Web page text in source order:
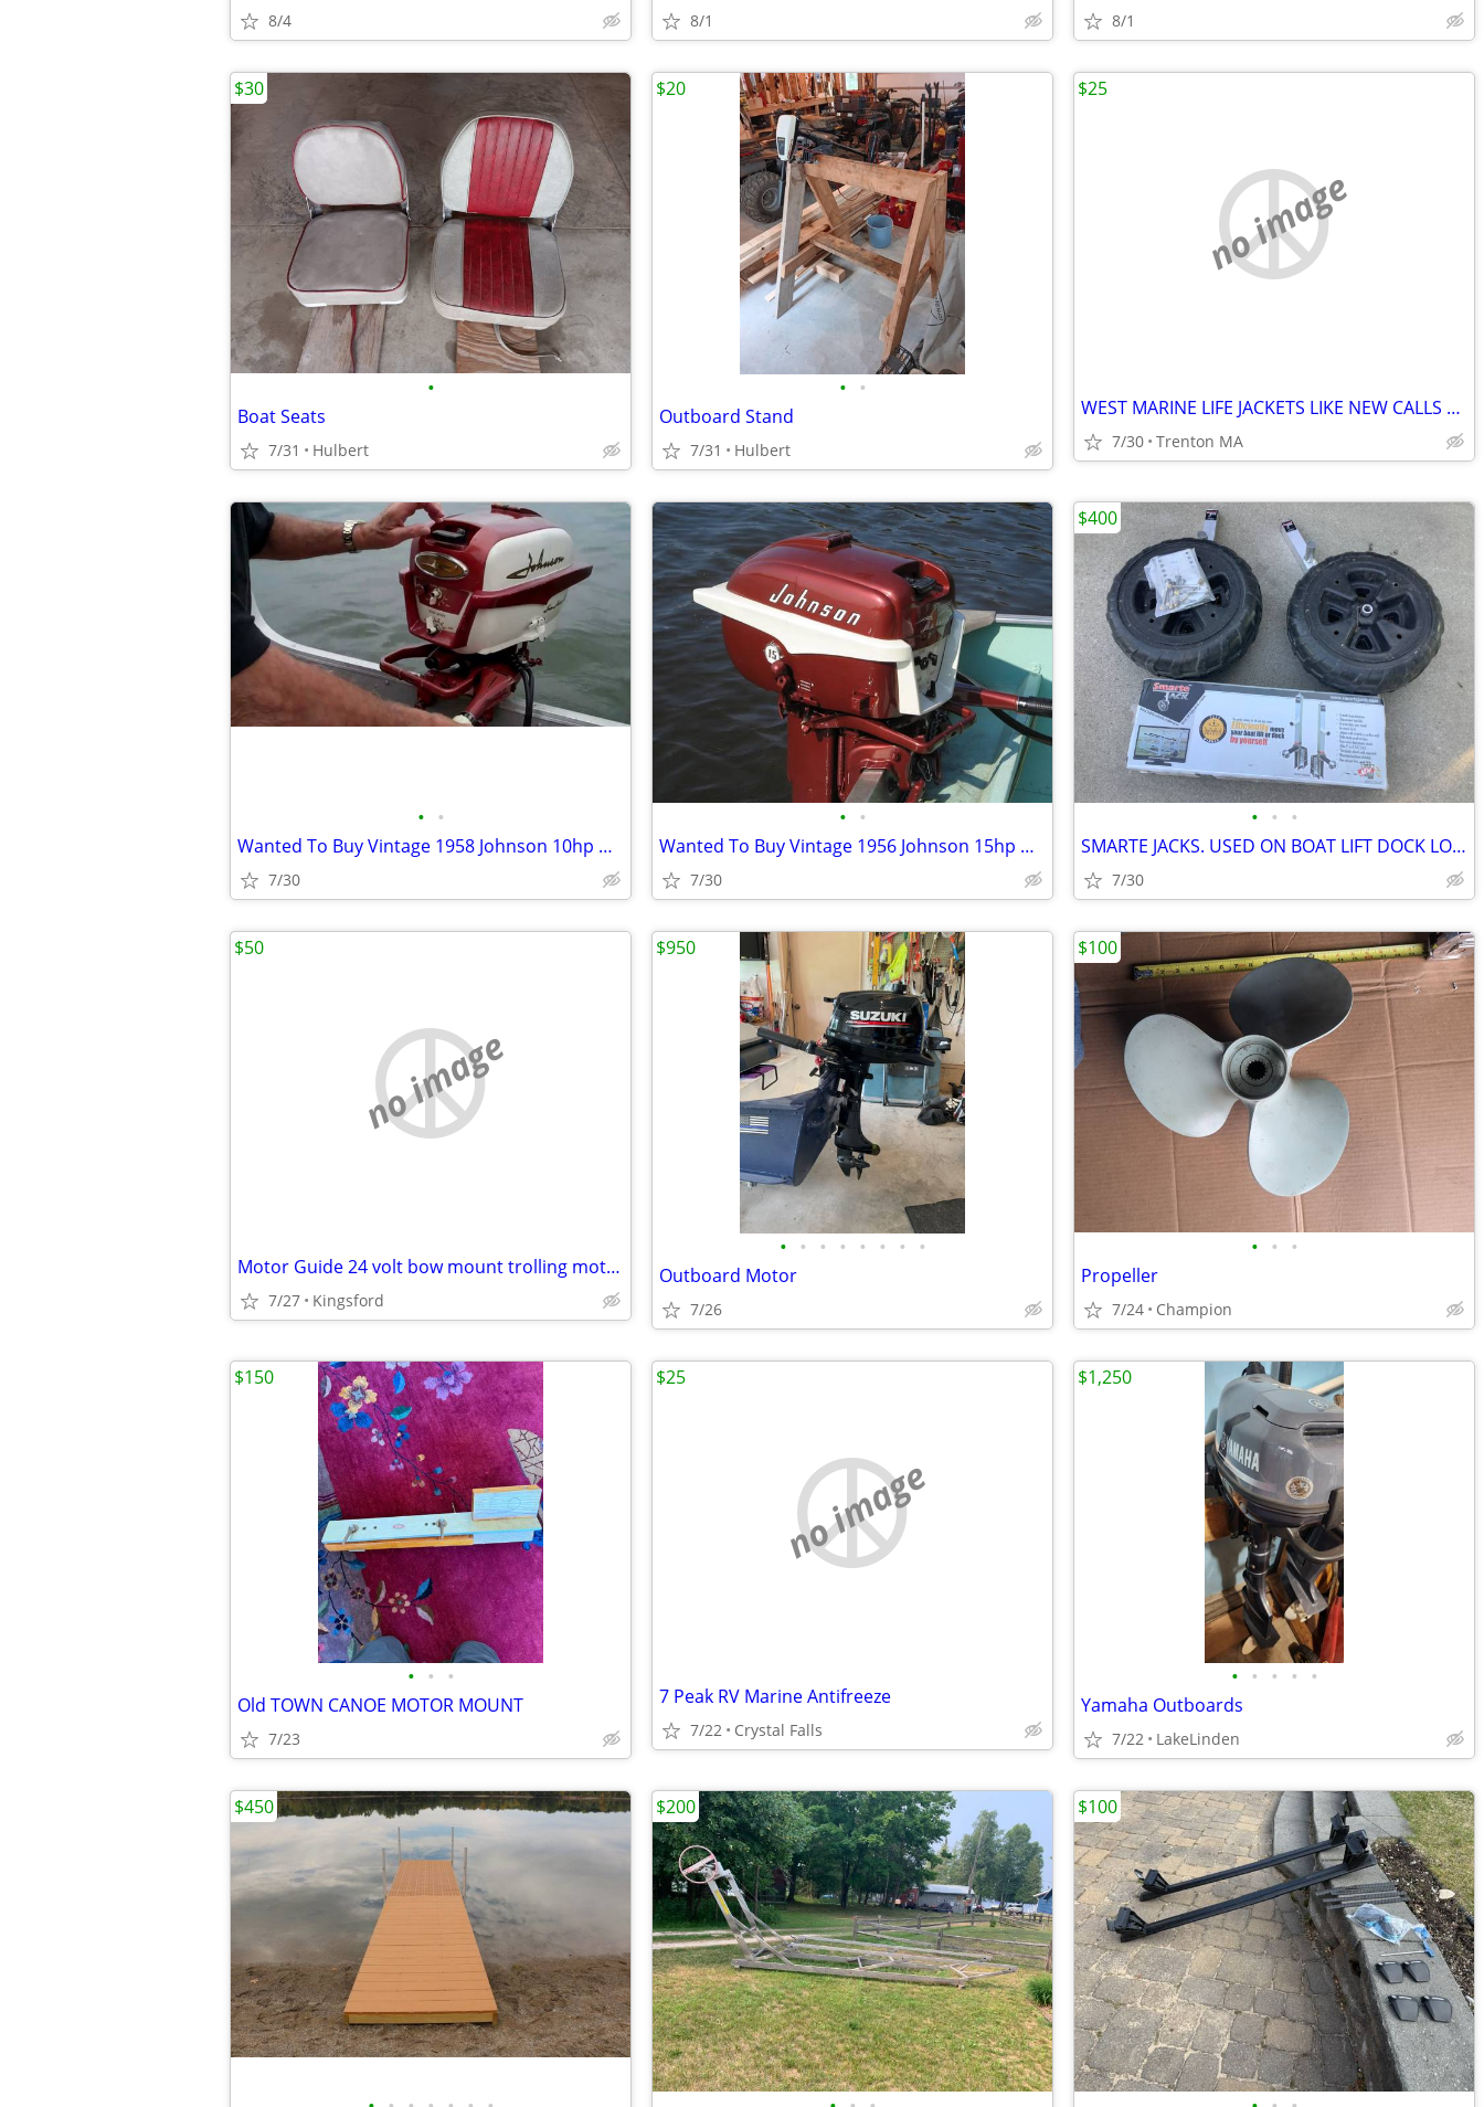
8/4 8/1 8/1
•
Boat Seats
7/31 Hulbert
$30
• •
Outboard Stand
7/31 Hulbert
$20
no image
WEST MARINE LIFE JACKETS LIKE NEW CALLS ONLY!!
7/30 Trenton MA
$25
• •
Wanted To Buy Vintage 1958 Johnson 10hp Outboard Boat Motor
7/30
• •
Wanted To Buy Vintage 1956 Johnson 15hp Outboard Boat Motor
7/30
• • •
SMARTE JACKS. USED ON BOAT LIFT DOCK LOTS OF USES
7/30
$400
no image
Motor Guide 24 volt bow mount trolling motors 50 dollars each
7/27 Kingsford
$50
• • • • • • • •
Outboard Motor
7/26
$950
• • •
Propeller
7/24 Champion
$100
• • •
Old TOWN CANOE MOTOR MOUNT
7/23
$150
no image
7 Peak RV Marine Antifreeze
7/22 Crystal Falls
$25
• • • • •
Yamaha Outboards
7/22 LakeLinden
$1,250
$450 $200 $100